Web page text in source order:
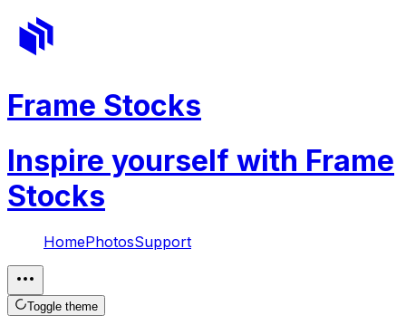
Frame Stocks
Inspire yourself with Frame
Stocks
HomePhotosSupport
Toggle theme